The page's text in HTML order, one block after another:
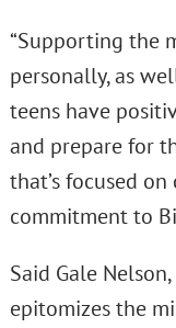
“Supporting the
personally, as
teens have
and prepare for
that’s focused
commitment to
Said Gale
epitomizes the